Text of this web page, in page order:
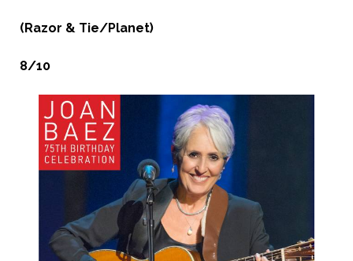
(Razor & Tie/Planet)
8/10